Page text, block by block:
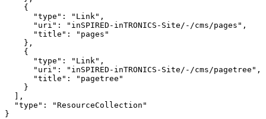
    {
"type" : " Link " ,
"uri" : " inSPIRED-inTRONICS-Site/-/cms/pages " ,
"title" : " pages "
    },
    {
"type" : " Link " ,
"uri" : " inSPIRED-inTRONICS-Site/-/cms/pagetree " ,
"title" : " pagetree "
    }
  ],
"type" : "ResourceCollection "
}